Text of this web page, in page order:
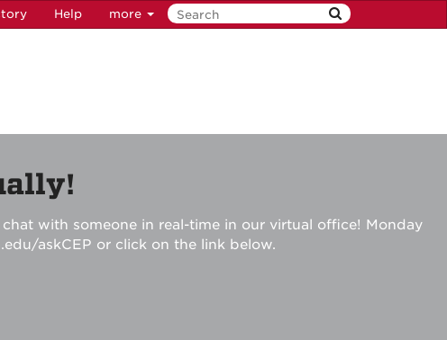
Help more
with someone in real-time in our virtual office! Monday
askCEP or click on the link below.